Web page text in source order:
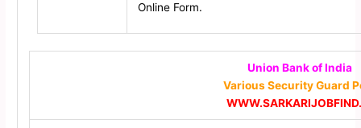
Online Form.
Union Bank of India
Various Security Guard